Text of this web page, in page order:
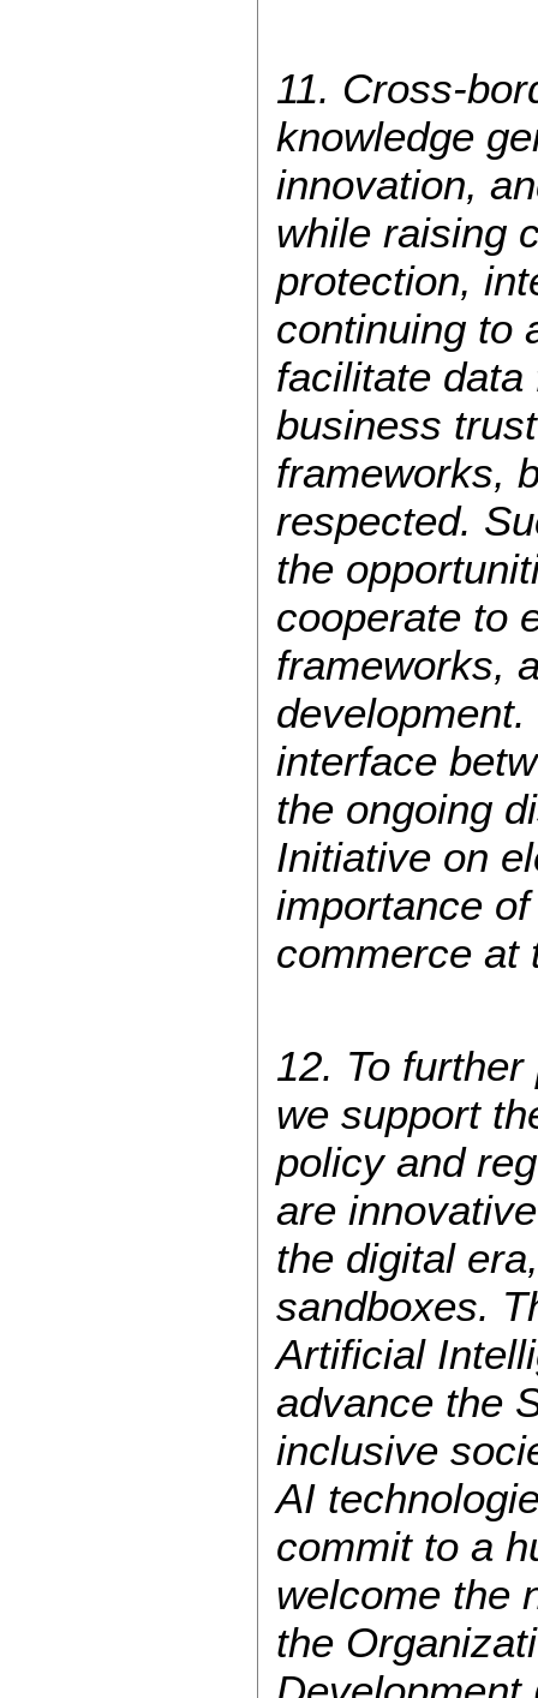
11. Cross-
knowledge
innovation,
while raising
protection,
continuing to
facilitate data
business
frameworks,
respected.
the
cooperate to
frameworks,
interface
the ongoing
Initiative on
importance
commerce at
12. To
we support
policy and
are
the digital
sandboxes.
Artificial
advance the
inclusive
AI
commit to a
welcome the
the